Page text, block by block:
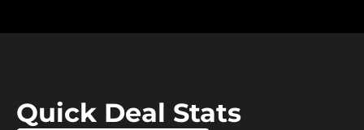
Quick Deal Stats